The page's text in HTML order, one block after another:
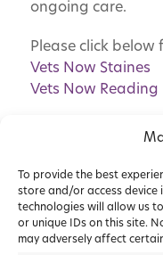
To provide the best
store and/or access device
technologies will allow us
or unique IDs on this site.
may adversely affect
ongoing care.
Please click below
Vets Now Staines
Vets Now Reading